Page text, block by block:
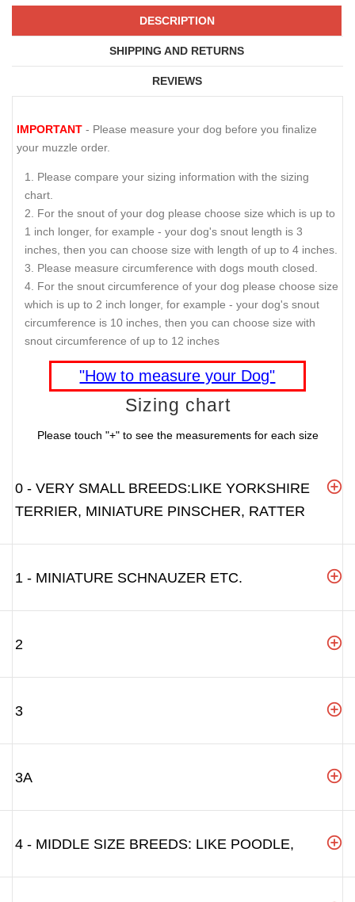
DESCRIPTION
SHIPPING AND RETURNS
REVIEWS
IMPORTANT - Please measure your dog before you finalize
your muzzle order.
Please compare your sizing information with the sizing
chart.
For the snout of your dog please choose size which is up to
1 inch longer, for example - your dog's snout length is 3
inches, then you can choose size with length of up to 4 inches.
Please measure circumference with dogs mouth closed.
For the snout circumference of your dog please choose size
which is up to 2 inch longer, for example - your dog's snout
circumference is 10 inches, then you can choose size with
snout circumference of up to 12 inches
"How to measure your Dog"
Sizing chart
Please touch "+" to see the measurements for each size
0 - VERY SMALL BREEDS:LIKE YORKSHIRE
TERRIER, MINIATURE PINSCHER, RATTER
1 - MINIATURE SCHNAUZER ETC.
2
3
3A
4 - MIDDLE SIZE BREEDS: LIKE POODLE,